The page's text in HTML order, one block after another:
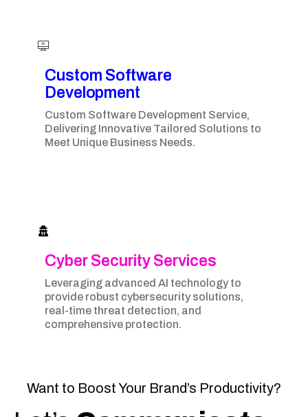
Custom Software
Development
Custom Software Development Service,
Delivering Innovative Tailored Solutions to
Meet Unique Business Needs.
Cyber Security Services
Leveraging advanced AI technology to
provide robust cybersecurity solutions,
real-time threat detection, and
comprehensive protection.
Want to Boost Your Brand’s Productivity?